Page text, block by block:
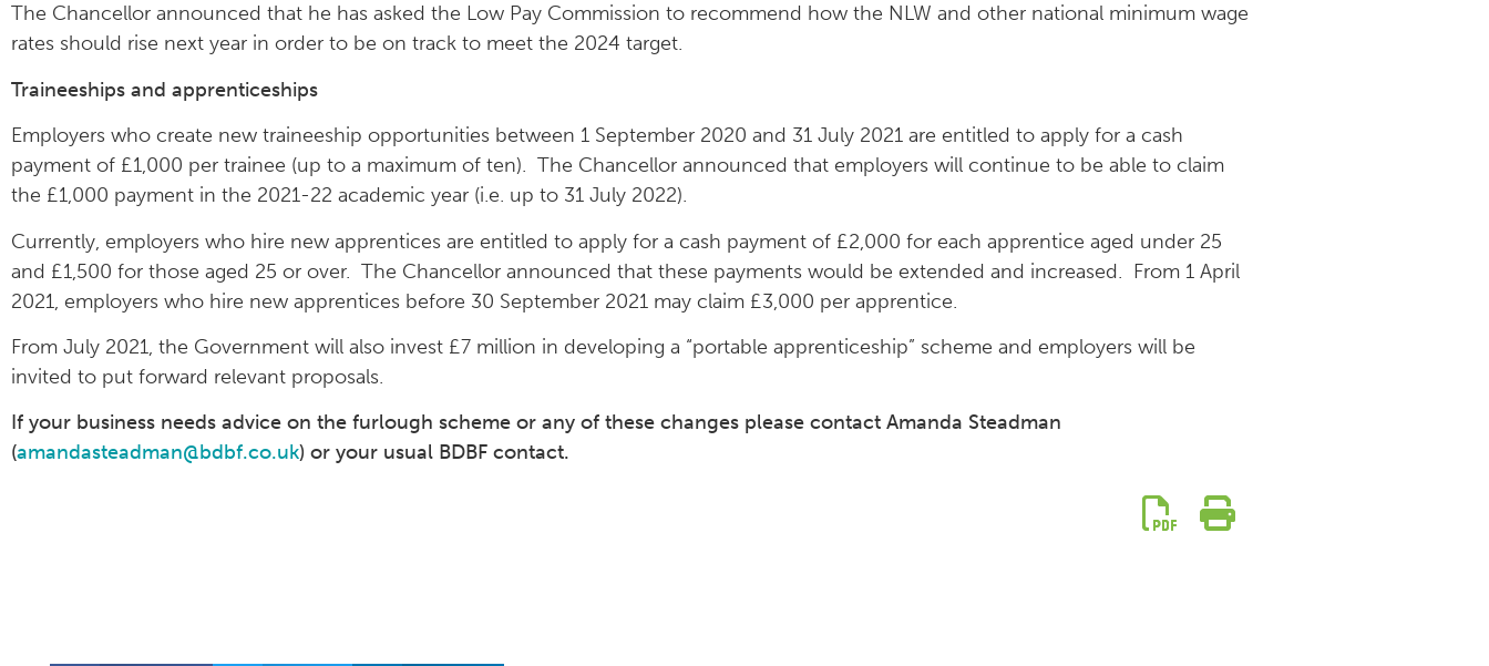
The Chancellor announced that he has asked the Low Pay Commission to recommend how the NLW and other national minimum wage
rates should rise next year in order to be on track to meet the 2024 target.
Traineeships and apprenticeships
Employers who create new traineeship opportunities between 1 September 2020 and 31 July 2021 are entitled to apply for a cash
payment of £1,000 per trainee (up to a maximum of ten). The Chancellor announced that employers will continue to be able to claim
the £1,000 payment in the 2021-22 academic year (i.e. up to 31 July 2022).
Currently, employers who hire new apprentices are entitled to apply for a cash payment of £2,000 for each apprentice aged under 25
and £1,500 for those aged 25 or over. The Chancellor announced that these payments would be extended and increased. From 1 April
2021, employers who hire new apprentices before 30 September 2021 may claim £3,000 per apprentice.
From July 2021, the Government will also invest £7 million in developing a “portable apprenticeship” scheme and employers will be
invited to put forward relevant proposals.
If your business needs advice on the furlough scheme or any of these changes please contact Amanda Steadman
(amandasteadman@bdbf.co.uk) or your usual BDBF contact.